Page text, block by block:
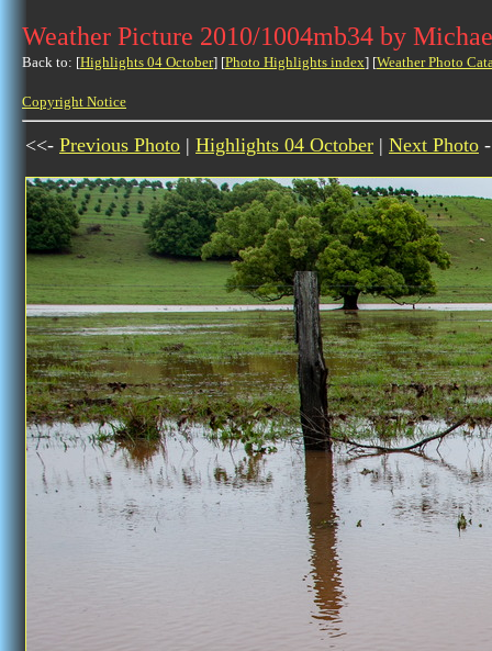
Weather Picture 2010/1004mb34 by
Back to: [Highlights 04 October] [Photo Highlights index] [Weather Photo
Copyright Notice
<<- Previous Photo | Highlights 04 October | Next Photo